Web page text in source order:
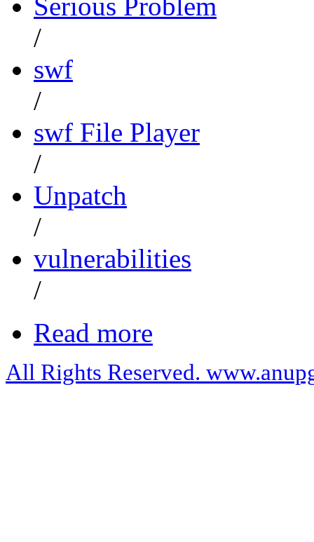
Serious Problem
/
swf
/
swf File Player
/
Unpatch
/
vulnerabilities
/
Read more
All Rights Reserved.